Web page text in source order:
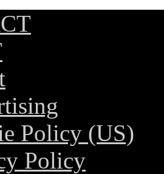
Policy (US)
Policy